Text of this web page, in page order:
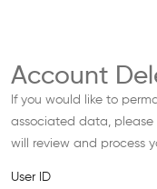
Account
If you would like to
associated data, please
will review and process
User ID